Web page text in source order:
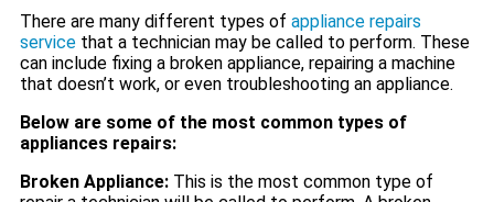
There are many different types of appliance repairs
service that a technician may be called to perform. These
can include fixing a broken appliance, repairing a machine
that doesn’t work, or even troubleshooting an appliance.
Below are some of the most common types of
appliances repairs:
Broken Appliance: This is the most common type of